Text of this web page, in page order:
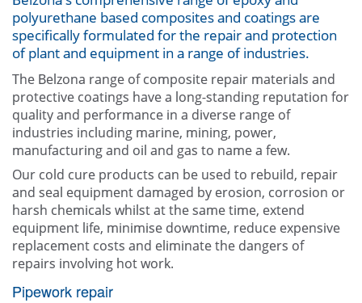
Other
Contact Us
polyurethane based composites and coatings are
specifically formulated for the repair and protection
of plant and equipment in a range of industries.
The Belzona range of composite repair materials and
protective coatings have a long-standing reputation for
quality and performance in a diverse range of
industries including marine, mining, power,
manufacturing and oil and gas to name a few.
Our cold cure products can be used to rebuild, repair
and seal equipment damaged by erosion, corrosion or
harsh chemicals whilst at the same time, extend
equipment life, minimise downtime, reduce expensive
replacement costs and eliminate the dangers of
repairs involving hot work.
Pipework repair